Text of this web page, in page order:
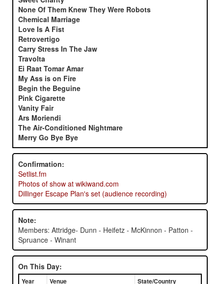
None Of Them Knew They Were Robots
Chemical Marriage
Love Is A Fist
Retrovertigo
Carry Stress In The Jaw
Travolta
Ei Raat Tomar Amar
My Ass is on Fire
Begin the Beguine
Pink Cigarette
Vanity Fair
Ars Moriendi
The Air-Conditioned Nightmare
Merry Go Bye Bye
Confirmation:
Setlist.fm
Photos of show at wikiwand.com
Dillinger Escape Plan's set (audience recording)
Note:
Members: Attridge- Dunn - Heifetz - McKinnon - Patton -
Spruance - Winant
On This Day:
Year Venue State/Country